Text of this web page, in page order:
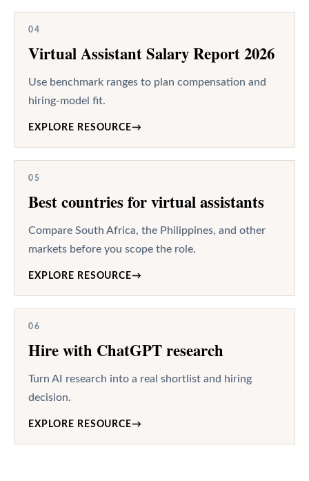
04
Virtual Assistant Salary Report 2026
Use benchmark ranges to plan compensation and
hiring-model fit.
EXPLORE RESOURCE→
05
Best countries for virtual assistants
Compare South Africa, the Philippines, and other
markets before you scope the role.
EXPLORE RESOURCE→
06
Hire with ChatGPT research
Turn AI research into a real shortlist and hiring
decision.
EXPLORE RESOURCE→